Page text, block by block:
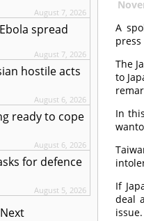
August 7, 2026
spread
August 7, 2026
hostile acts
August 6, 2026
ready to cope
August 6, 2026
for defence
August 5, 2026
Next
A
The
to
In
If
deal
issue.